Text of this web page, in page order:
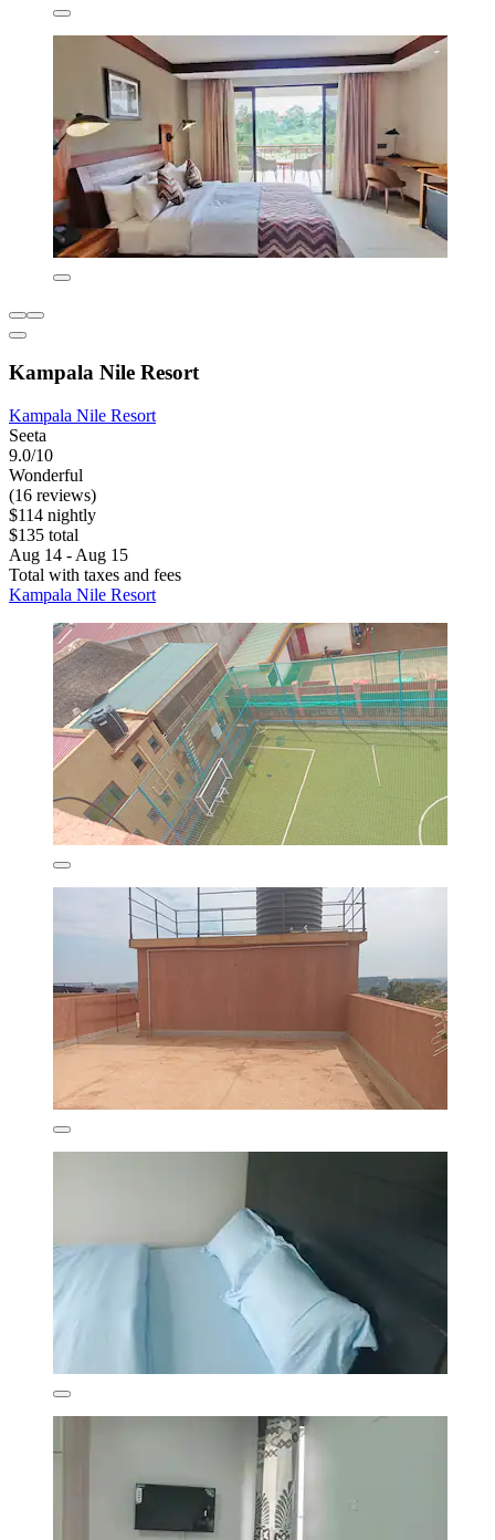
Kampala Nile Resort
Kampala Nile Resort
Seeta
9.0/10
Wonderful
(16 reviews)
$114 nightly
$135 total
Aug 14 - Aug 15
Total with taxes and fees
Kampala Nile Resort